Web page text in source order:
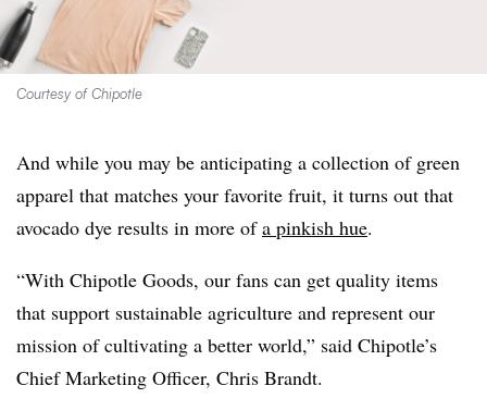
Courtesy of Chipotle
And while you may be anticipating a collection of green
apparel that matches your favorite fruit, it turns out that
avocado dye results in more ofa pinkish hue.
“With Chipotle Goods, our fans can get quality items
that support sustainable agriculture and represent our
mission of cultivating a better world,” said Chipotle’s
Chief Marketing Officer, Chris Brandt.